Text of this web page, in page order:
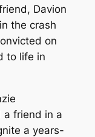
Davion
the crash
on
to life in
a friend in a
a years-